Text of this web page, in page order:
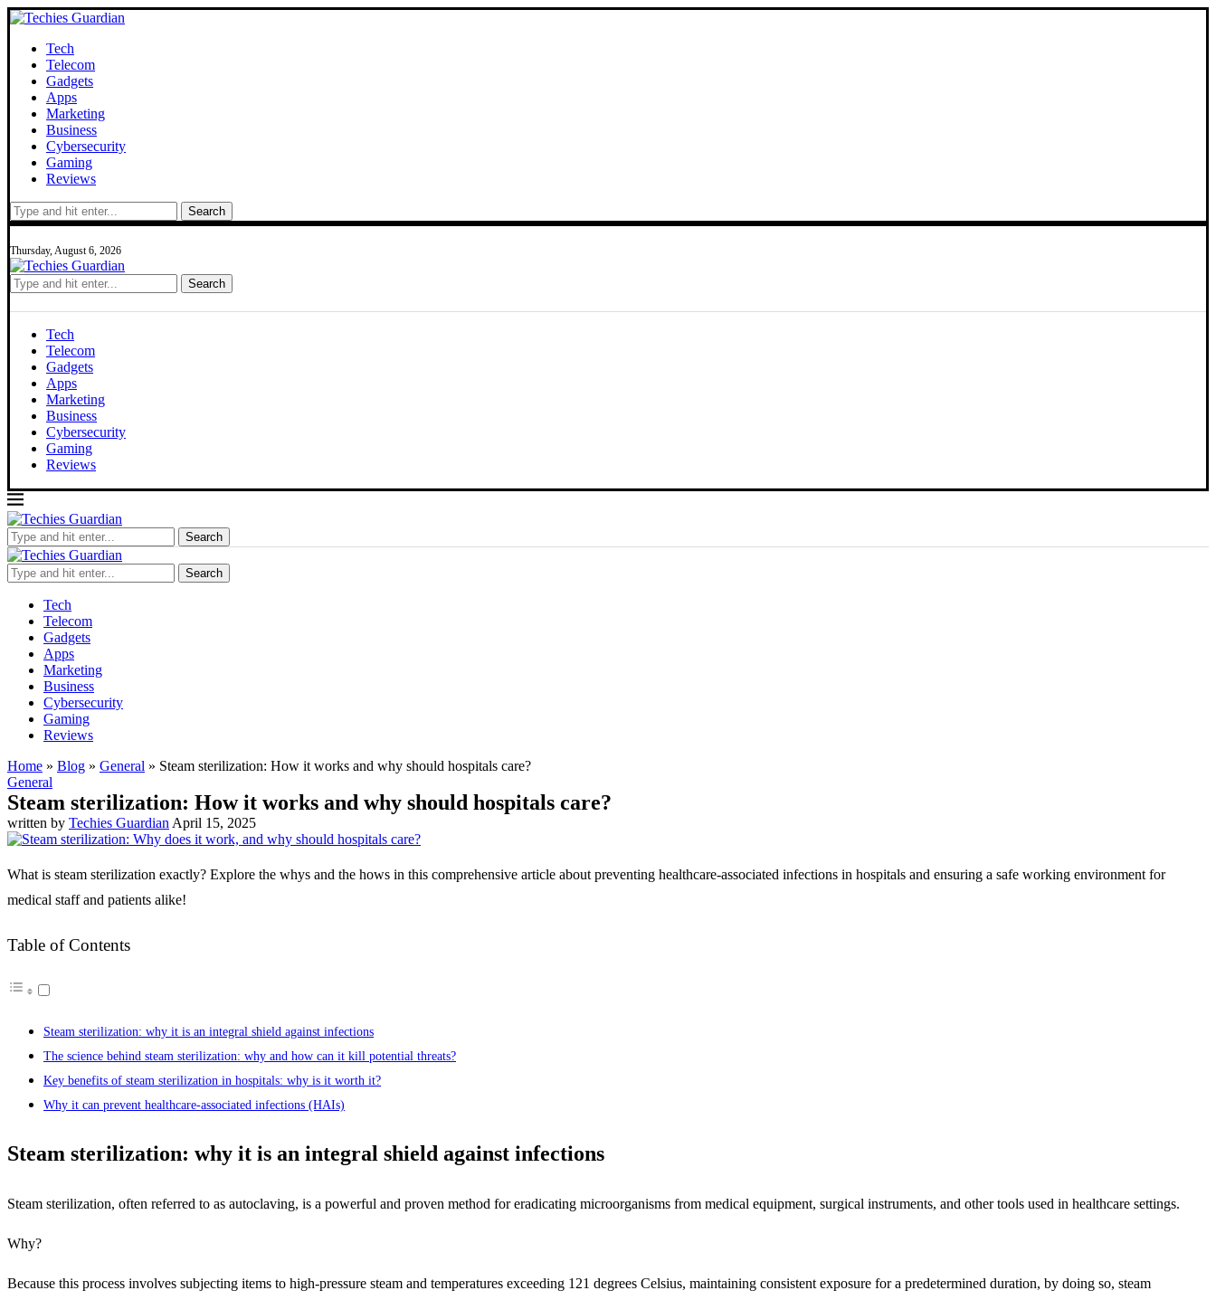
Tech
Telecom
Gadgets
Apps
Marketing
Business
Cybersecurity
Gaming
Reviews
Search
Thursday, August 6, 2026
Search
Tech
Telecom
Gadgets
Apps
Marketing
Business
Cybersecurity
Gaming
Reviews
Search
Search
Tech
Telecom
Gadgets
Apps
Marketing
Business
Cybersecurity
Gaming
Reviews
Home » Blog » General » Steam sterilization: How it works and why should hospitals care?
General
Steam sterilization: How it works and why should hospitals care?
written by Techies Guardian April 15, 2025
What is steam sterilization exactly? Explore the whys and the hows in this comprehensive article about preventing healthcare-associated infections in hospitals and ensuring a safe working environment for
medical staff and patients alike!
Table of Contents
Steam sterilization: why it is an integral shield against infections
The science behind steam sterilization: why and how can it kill potential threats?
Key benefits of steam sterilization in hospitals: why is it worth it?
Why it can prevent healthcare-associated infections (HAIs)
Steam sterilization: why it is an integral shield against infections
Steam sterilization, often referred to as autoclaving, is a powerful and proven method for eradicating microorganisms from medical equipment, surgical instruments, and other tools used in healthcare settings.
Why?
Because this process involves subjecting items to high-pressure steam and temperatures exceeding 121 degrees Celsius, maintaining consistent exposure for a predetermined duration, by doing so, steam